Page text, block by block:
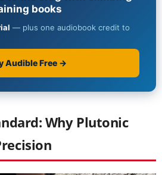
Why Plutonic